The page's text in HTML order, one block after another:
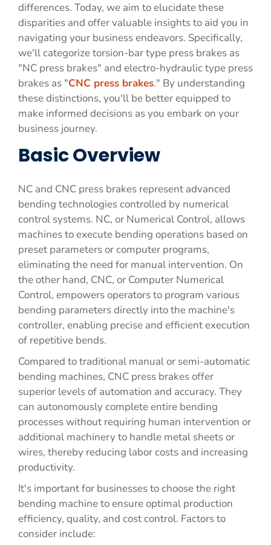
differences. Today, we aim to elucidate these
disparities and offer valuable insights to aid you in
navigating your business endeavors. Specifically,
we'll categorize torsion-bar type press brakes as
"NC press brakes" and electro-hydraulic type press
brakes as "CNC press brakes." By understanding
these distinctions, you'll be better equipped to
make informed decisions as you embark on your
business journey.
Basic Overview
NC and CNC press brakes represent advanced
bending technologies controlled by numerical
control systems. NC, or Numerical Control, allows
machines to execute bending operations based on
preset parameters or computer programs,
eliminating the need for manual intervention. On
the other hand, CNC, or Computer Numerical
Control, empowers operators to program various
bending parameters directly into the machine's
controller, enabling precise and efficient execution
of repetitive bends.
Compared to traditional manual or semi-automatic
bending machines, CNC press brakes offer
superior levels of automation and accuracy. They
can autonomously complete entire bending
processes without requiring human intervention or
additional machinery to handle metal sheets or
wires, thereby reducing labor costs and increasing
productivity.
It's important for businesses to choose the right
bending machine to ensure optimal production
efficiency, quality, and cost control. Factors to
consider include: